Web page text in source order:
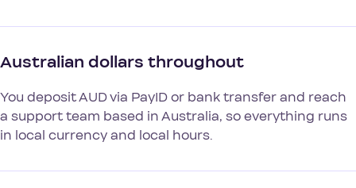
Australian dollars throughout
You deposit AUD via PayID or bank transfer and reach
a support team based in Australia, so everything runs
in local currency and local hours.